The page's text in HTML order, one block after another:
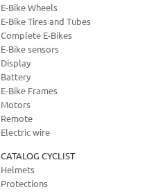
E-Bike Wheels
E-Bike Tires and Tubes
Complete E-Bikes
E-Bike sensors
Display
Battery
E-Bike Frames
Motors
Remote
Electric wire
CATALOG CYCLIST
Helmets
Protections